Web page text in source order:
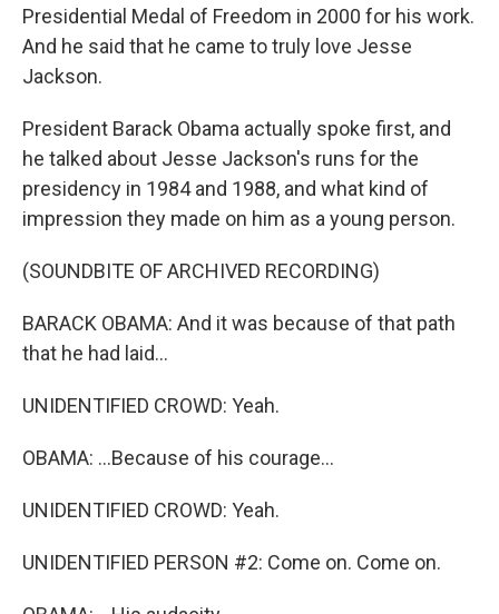
Presidential Medal of Freedom in 2000 for his work.
And he said that he came to truly love Jesse
Jackson.
President Barack Obama actually spoke first, and
he talked about Jesse Jackson's runs for the
presidency in 1984 and 1988, and what kind of
impression they made on him as a young person.
(SOUNDBITE OF ARCHIVED RECORDING)
BARACK OBAMA: And it was because of that path
that he had laid...
UNIDENTIFIED CROWD: Yeah.
OBAMA: ...Because of his courage...
UNIDENTIFIED CROWD: Yeah.
UNIDENTIFIED PERSON #2: Come on. Come on.